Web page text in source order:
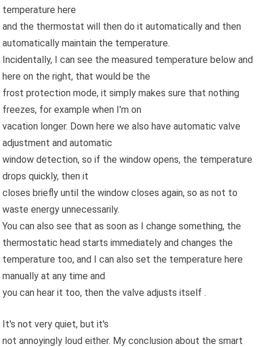
temperature here
and the thermostat will then do it automatically and then
automatically maintain the temperature.
Incidentally, I can see the measured temperature below and
here on the right, that would be the
frost protection mode, it simply makes sure that nothing
freezes, for example when I'm on
vacation longer. Down here we also have automatic valve
adjustment and automatic
window detection, so if the window opens, the temperature
drops quickly, then it
closes briefly until the window closes again, so as not to
waste energy unnecessarily.
You can also see that as soon as I change something, the
thermostatic head starts immediately and changes the
temperature too, and I can also set the temperature here
manually at any time and
you can hear it too, then the valve adjusts itself .
It's not very quiet, but it's
not annoyingly loud either. My conclusion about the smart